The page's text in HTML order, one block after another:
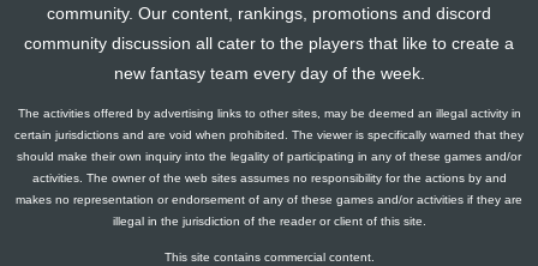
2026-03-19
@ VAN 3 14 0 2 0 0
2026-03-17
@ SEA 17.8 12 1 2 1 1
0
5
2026-03-12
vs. DET 27.5 18 0 5 2 0
2
2026-03-10
vs. CBJ 12.6 11 2 1 1 0
0
2026-02-28
vs. BUF 3 8 0 2 0 0
@ CAR 3 14 0 2 0
community. Our content, rankings, promotions and discord
community discussion all cater to the players that like to create a
new fantasy team every day of the week.
The activities offered by advertising links to other sites, may be deemed an illegal activity in
certain jurisdictions and are void when prohibited. The viewer is specifically warned that they
should make their own inquiry into the legality of participating in any of these games and/or
activities. The owner of the web sites assumes no responsibility for the actions by and
makes no representation or endorsement of any of these games and/or activities if they are
illegal in the jurisdiction of the reader or client of this site.
This site contains commercial content.